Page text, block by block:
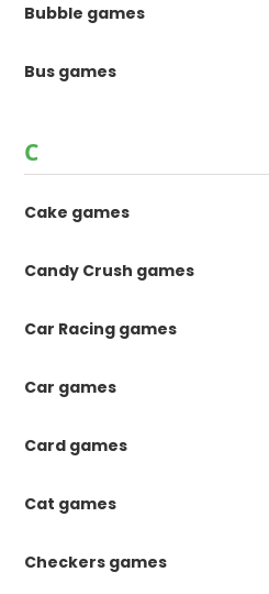
Bubble games
Bus games
C
Cake games
Candy Crush games
Car Racing games
Car games
Card games
Cat games
Checkers games